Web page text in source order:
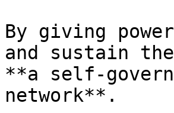
By giving
and sustain
**a self-
network**.